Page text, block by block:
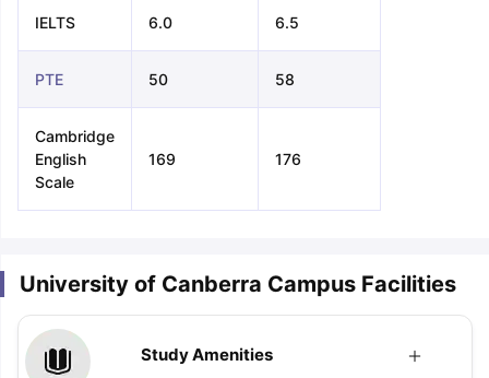
IELTS 6.0 6.5
PTE 50 58
Cambridge
English
Scale
169 176
University of Canberra Campus Facilities
Study Amenities